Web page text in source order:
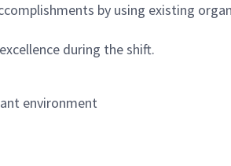
by using existing
during the shift.
environment